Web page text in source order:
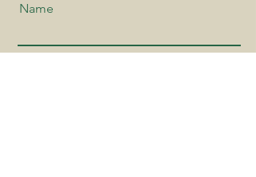
Name